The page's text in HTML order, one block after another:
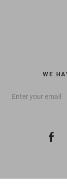
WE